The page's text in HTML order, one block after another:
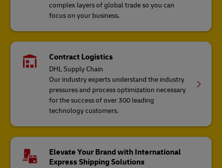
complex layers of global trade so you can
focus on your business.
Contract Logistics
DHL Supply Chain
Our industry experts understand the industry
pressures and process optimization necessary
for the success of over 300 leading
technology customers.
Elevate Your Brand with International
Express Shipping Solutions